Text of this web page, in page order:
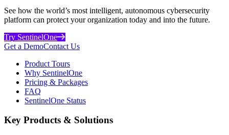
See how the world’s most intelligent, autonomous cybersecurity
platform can protect your organization today and into the future.
Try SentinelOne
Get a DemoContact Us
Product Tours
Why SentinelOne
Pricing & Packages
FAQ
SentinelOne Status
Key Products & Solutions